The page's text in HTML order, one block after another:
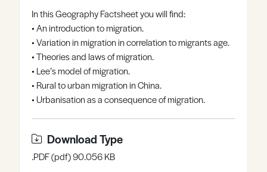
Register Log in
In this Geography Factsheet you will find:
• An introduction to migration.
• Variation in migration in correlation to migrants age.
• Theories and laws of migration.
• Lee’s model of migration.
• Rural to urban migration in China.
• Urbanisation as a consequence of migration.
Download Type
.PDF (pdf) 90.056 KB